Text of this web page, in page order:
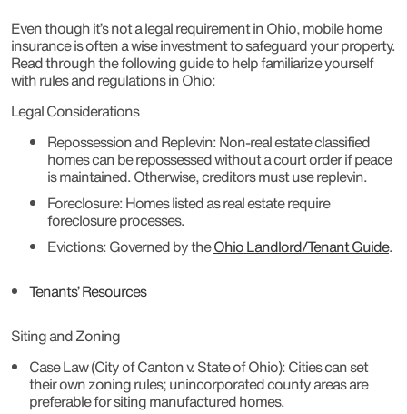
Even though it’s not a legal requirement in Ohio, mobile home
insurance is often a wise investment to safeguard your property.
Read through the following guide to help familiarize yourself
with rules and regulations in Ohio:
Legal Considerations
Repossession and Replevin: Non-real estate classified
homes can be repossessed without a court order if peace
is maintained. Otherwise, creditors must use replevin.
Foreclosure: Homes listed as real estate require
foreclosure processes.
Evictions: Governed by theOhio Landlord/Tenant Guide.
Tenants’ Resources
Siting and Zoning
Case Law (City of Canton v. State of Ohio): Cities can set
their own zoning rules; unincorporated county areas are
preferable for siting manufactured homes.